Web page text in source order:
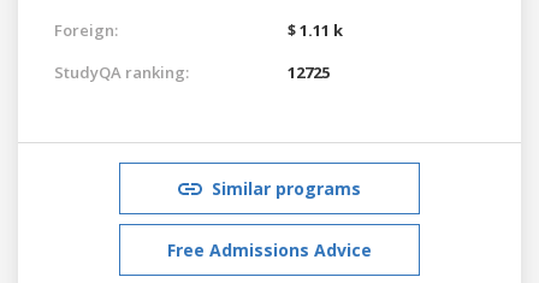
Foreign:
$ 1.11 k
StudyQA ranking:
12725
Similar programs
Free Admissions Advice